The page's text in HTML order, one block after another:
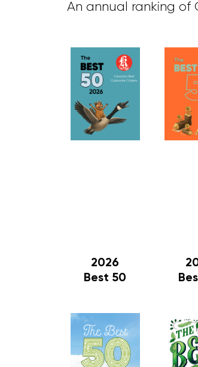
An annual ranking of
2026
Best 50